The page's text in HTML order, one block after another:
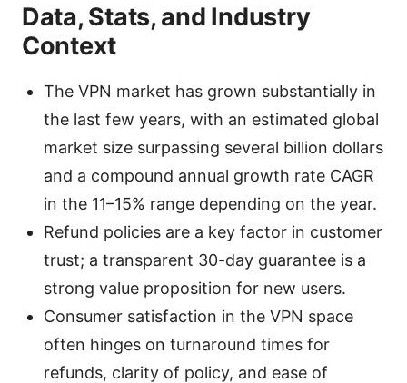
Data, Stats, and Industry
Context
The VPN market has grown substantially in
the last few years, with an estimated global
market size surpassing several billion dollars
and a compound annual growth rate CAGR
in the 11–15% range depending on the year.
Refund policies are a key factor in customer
trust; a transparent 30-day guarantee is a
strong value proposition for new users.
Consumer satisfaction in the VPN space
often hinges on turnaround times for
refunds, clarity of policy, and ease of